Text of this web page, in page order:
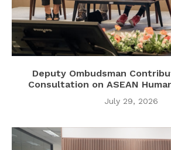
Deputy Ombudsman
Consultation on ASEAN
July 29, 2026